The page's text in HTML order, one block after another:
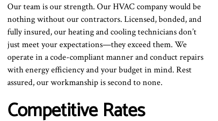
Our team is our strength. Our HVAC company would be
nothing without our contractors. Licensed, bonded, and
fully insured, our heating and cooling technicians don’t
just meet your expectations—they exceed them. We
operate in a code-compliant manner and conduct repairs
with energy efficiency and your budget in mind. Rest
assured, our workmanship is second to none.
Competitive Rates